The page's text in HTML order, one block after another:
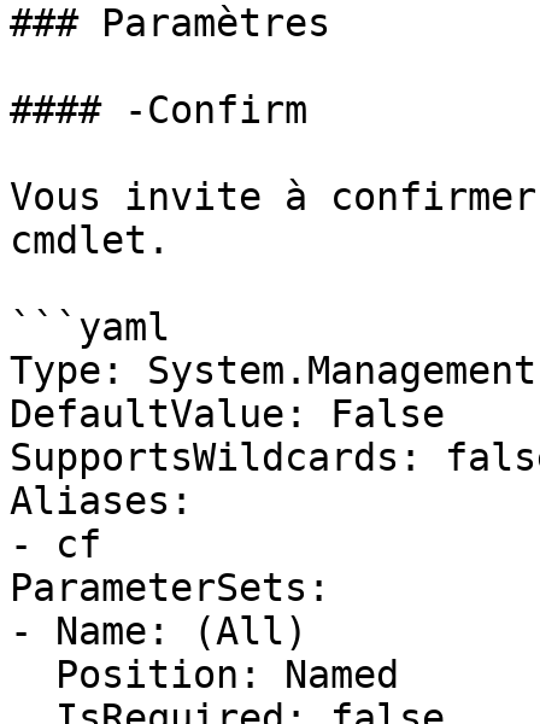
### Paramètres
#### -Confirm
Vous invite à
cmdlet.
```yaml
Type:
DefaultValue: False
SupportsWildcards:
Aliases:
- cf
ParameterSets:
- Name: (All)